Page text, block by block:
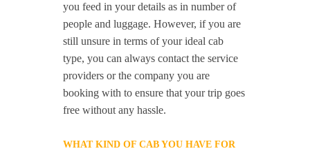
you feed in your details as in number of
people and luggage. However, if you are
still unsure in terms of your ideal cab
type, you can always contact the service
providers or the company you are
booking with to ensure that your trip goes
free without any hassle.
WHAT KIND OF CAB YOU HAVE FOR